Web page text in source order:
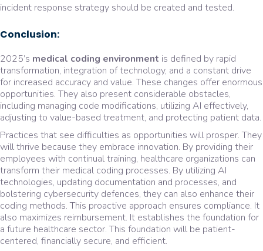
incident response strategy should be created and tested.
Conclusion:
2025’s medical coding environment is defined by rapid
transformation, integration of technology, and a constant drive
for increased accuracy and value. These changes offer enormous
opportunities. They also present considerable obstacles,
including managing code modifications, utilizing AI effectively,
adjusting to value-based treatment, and protecting patient data.
Practices that see difficulties as opportunities will prosper. They
will thrive because they embrace innovation. By providing their
employees with continual training, healthcare organizations can
transform their medical coding processes. By utilizing AI
technologies, updating documentation and processes, and
bolstering cybersecurity defences, they can also enhance their
coding methods. This proactive approach ensures compliance. It
also maximizes reimbursement. It establishes the foundation for
a future healthcare sector. This foundation will be patient-
centered, financially secure, and efficient.